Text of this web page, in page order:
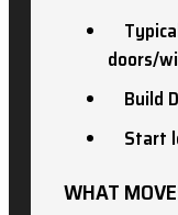
doors/
Build
Start
WHAT